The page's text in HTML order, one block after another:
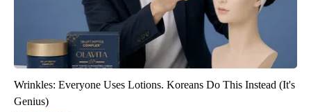
Wrinkles: Everyone Uses Lotions. Koreans Do This Instead (It's
Genius)